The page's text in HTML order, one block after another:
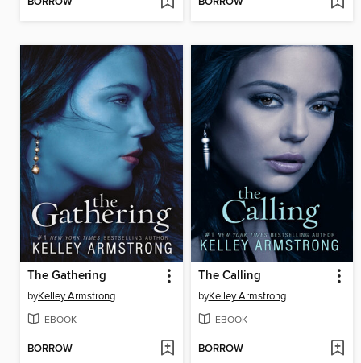
The Gathering
byKelley Armstrong
EBOOK
BORROW
The Calling
byKelley Armstrong
EBOOK
BORROW